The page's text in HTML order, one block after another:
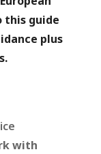
this guide
plus
with